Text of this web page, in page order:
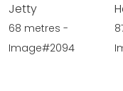
Jetty
68 metres -
Image#2094